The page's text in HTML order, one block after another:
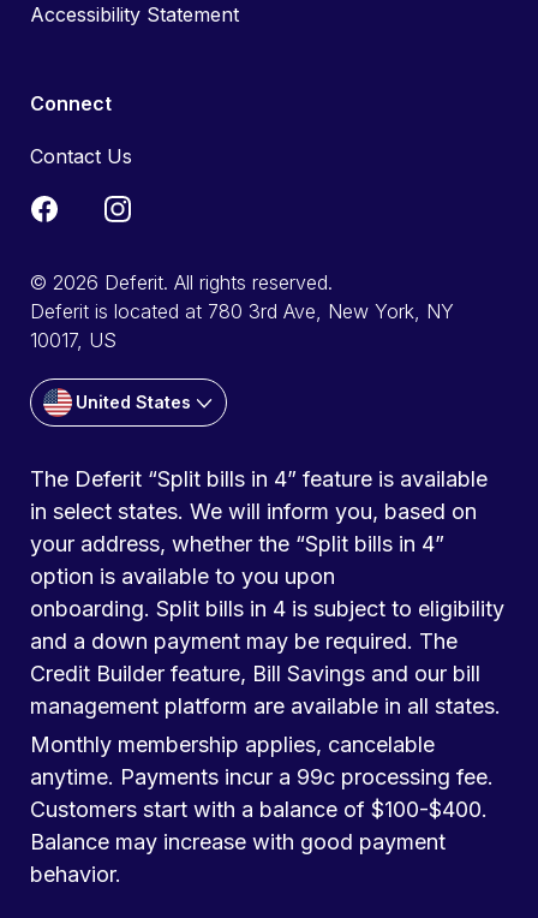
Accessibility Statement
Connect
Contact Us
© 2026 Deferit. All rights reserved.
Deferit is located at 780 3rd Ave, New York, NY
10017, US
United States
The Deferit “Split bills in 4” feature is available
in select states. We will inform you, based on
your address, whether the “Split bills in 4”
option is available to you upon
onboarding. Split bills in 4 is subject to eligibility
and a down payment may be required. The
Credit Builder feature, Bill Savings and our bill
management platform are available in all states.
Monthly membership applies, cancelable
anytime. Payments incur a 99c processing fee.
Customers start with a balance of $100-$400.
Balance may increase with good payment
behavior.